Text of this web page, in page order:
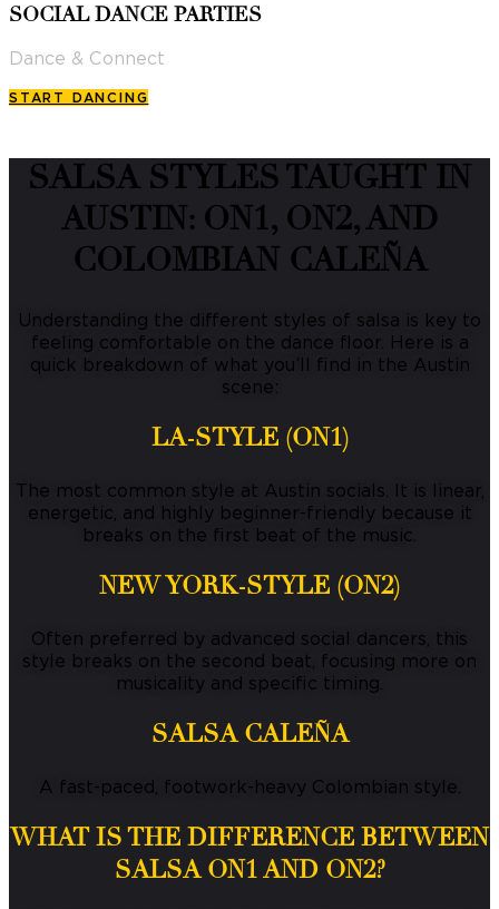
SOCIAL DANCE PARTIES
Dance & Connect
START DANCING
SALSA STYLES TAUGHT IN
AUSTIN: ON1, ON2, AND
COLOMBIAN CALEÑA
Understanding the different styles of salsa is key to
feeling comfortable on the dance floor. Here is a
quick breakdown of what you’ll find in the Austin
scene:
LA-STYLE (ON1)
The most common style at Austin socials. It is linear,
energetic, and highly beginner-friendly because it
breaks on the first beat of the music.
NEW YORK-STYLE (ON2)
Often preferred by advanced social dancers, this
style breaks on the second beat, focusing more on
musicality and specific timing.
SALSA CALEÑA
A fast-paced, footwork-heavy Colombian style.
WHAT IS THE DIFFERENCE BETWEEN
SALSA ON1 AND ON2?